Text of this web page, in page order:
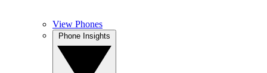
View Phones